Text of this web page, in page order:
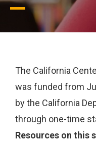
The California
was funded from
by the California
through one-time
Resources on this